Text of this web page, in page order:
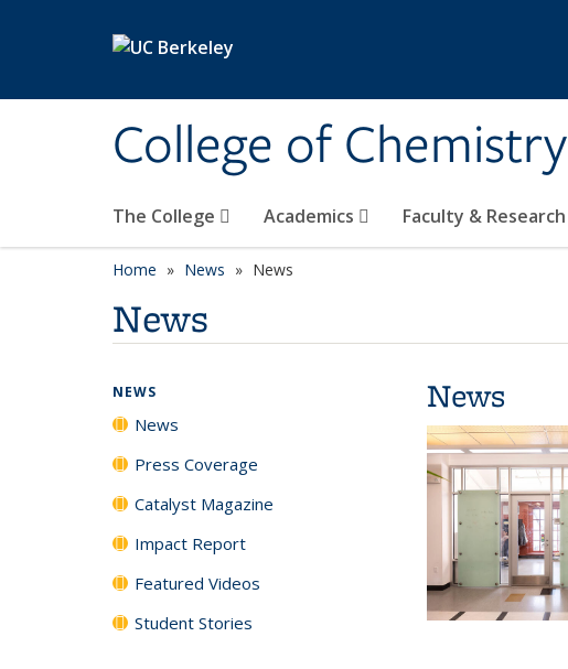
College of Chemistry
The College Academics Faculty & Research
Home News News
News
News
NEWS
News
Press Coverage
Catalyst Magazine
Impact Report
Featured Videos
Student Stories